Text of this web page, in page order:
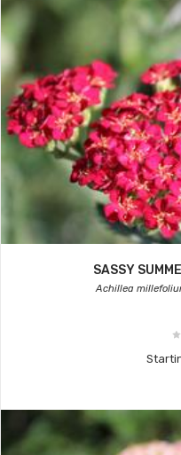
SASSY
Achillea